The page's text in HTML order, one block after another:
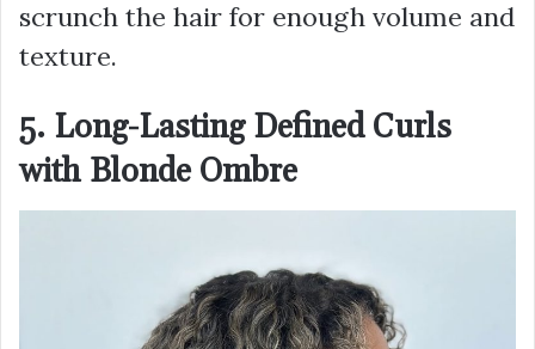
scrunch the hair for enough volume and
texture.
5. Long-Lasting Defined Curls
with Blonde Ombre